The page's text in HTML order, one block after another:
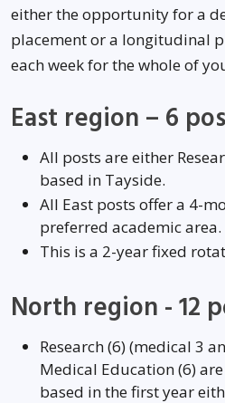
either the opportunity for a
placement or a longitudinal
each week for the whole of
East region – 6
All posts are either
based in Tayside.
All East posts offer a 4-
preferred academic area.
This is a 2-year fixed
North region - 12
Research (6) (medical 3
Medical Education (6)
based in the first year